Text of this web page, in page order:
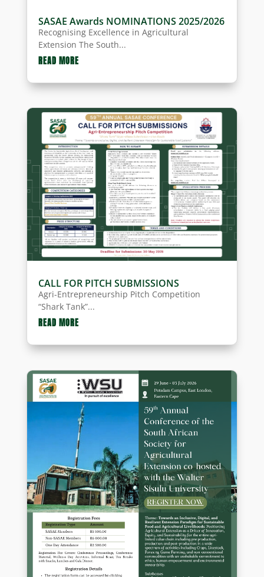
SASAE Awards NOMINATIONS 2025/2026
Recognising Excellence in Agricultural
Extension The South...
READ MORE
CALL FOR PITCH SUBMISSIONS
Agri-Entrepreneurship Pitch Competition
“Shark Tank”...
READ MORE